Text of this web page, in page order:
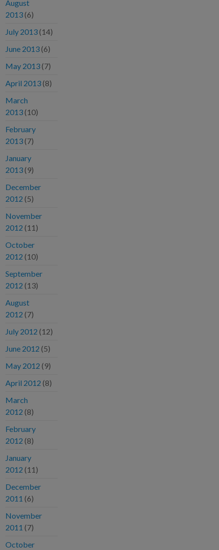
August
2013 (6)
July 2013 (14)
June 2013 (6)
May 2013 (7)
April 2013 (8)
March
2013 (10)
February
2013 (7)
January
2013 (9)
December
2012 (5)
November
2012 (11)
October
2012 (10)
September
2012 (13)
August
2012 (7)
July 2012 (12)
June 2012 (5)
May 2012 (9)
April 2012 (8)
March
2012 (8)
February
2012 (8)
January
2012 (11)
December
2011 (6)
November
2011 (7)
October